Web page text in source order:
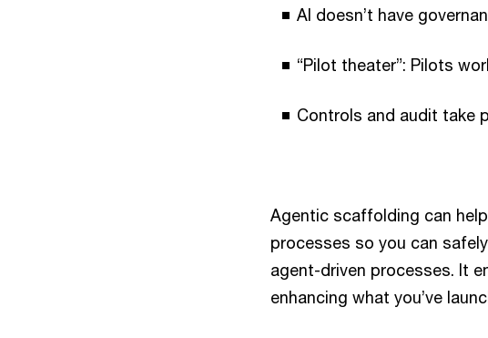
AI doesn’t have
“Pilot theater”: Pilots
Controls and audit take
Agentic scaffolding can
processes so you can
agent-driven processes. It
enhancing what you’ve